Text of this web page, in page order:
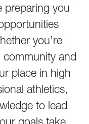
preparing you
you’re
community and
place in high
athletics,
to lead